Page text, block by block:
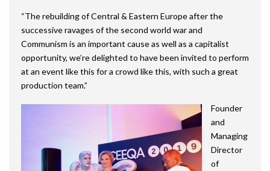
“The rebuilding of Central & Eastern Europe after the
successive ravages of the second world war and
Communism is an important cause as well as a capitalist
opportunity, we’re delighted to have been invited to perform
at an event like this for a crowd like this, with such a great
production team.”
Founder
and
Managing
Director
of